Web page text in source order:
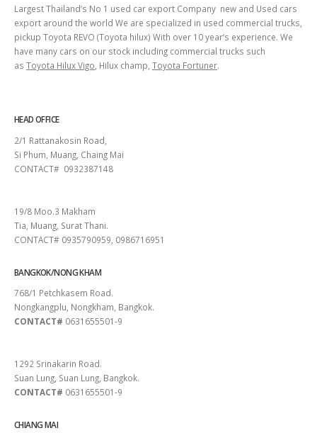
Largest Thailand’s No 1 used car export Company new and Used cars
export around the world We are specialized in used commercial trucks,
pickup Toyota REVO (Toyota hilux) With over 10 year’s experience. We
have many cars on our stock including commercial trucks such
as Toyota Hilux Vigo , Hilux champ, Toyota Fortuner.
HEAD OFFICE
2/1 Rattanakosin Road,
Si Phum, Muang, Chaing Mai
CONTACT# 0932387148
19/8 Moo.3 Makham
Tia, Muang, Surat Thani.
CONTACT# 0935790959, 0986716951
BANGKOK/NONG KHAM
768/1 Petchkasem Road.
Nongkangplu, Nongkham, Bangkok.
CONTACT# 0631655501-9
1292 Srinakarin Road.
Suan Lung, Suan Lung, Bangkok.
CONTACT# 0631655501-9
CHIANG MAI